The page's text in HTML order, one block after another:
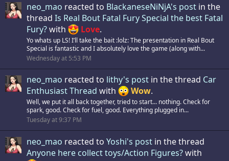
neo_mao reacted to BlackaneseNiNjA's post in the
thread Is Real Bout Fatal Fury Special the best Fatal
Fury?with Love.
Yo whats up LS! I’ll take the bait :lolz: The presentation in Real Bout
Special is fantastic and I absolutely love the game (along with...
Wednesday at 5:53 PM
neo_mao reacted to lithy's post in the thread Car
Enthusiast Thread with Wow.
Well, we put it all back together, tried to start... nothing. Check for
spark, good. Check for fuel, good. Everything plugged in...
Tuesday at 9:37 PM
neo_mao reacted to Yoshi's post in the thread
Anyone here collect toys/Action Figures?with